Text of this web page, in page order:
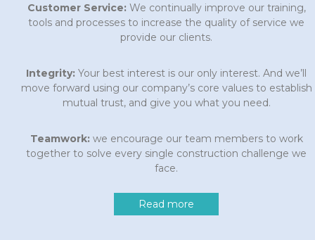
Customer Service:We continually improve our training,
tools and processes to increase the quality of service we
provide our clients.
Integrity: Your best interest is our only interest. And we’ll
move forward using our company’s core values to establish
mutual trust, and give you what you need.
Teamwork:we encourage our team members to work
together to solve every single construction challenge we
face.
Read more